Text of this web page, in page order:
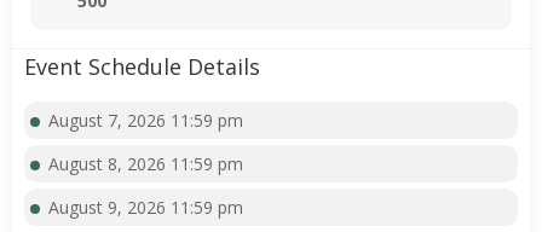
Event Schedule Details
August 7, 2026 11:59 pm
August 8, 2026 11:59 pm
August 9, 2026 11:59 pm